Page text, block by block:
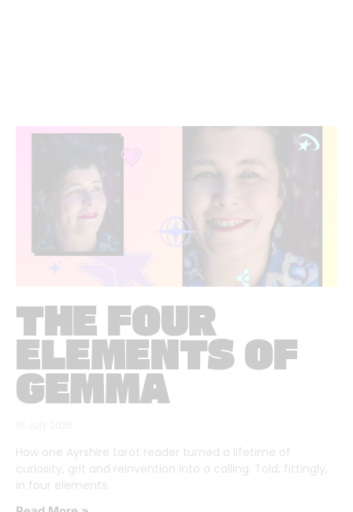
THE FOUR
ELEMENTS OF
GEMMA
How one Ayrshire tarot reader turned a lifetime of
curiosity, grit and reinvention into a calling. Told, fittingly,
in four elements.